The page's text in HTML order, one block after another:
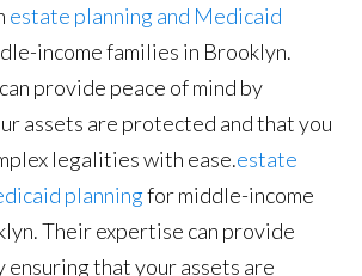
estate planning and Medicaid
income families in Brooklyn.
provide peace of mind by
assets are protected and that you
legalities with ease.estate
planningfor middle-income
Their expertise can provide
ensuring that your assets are